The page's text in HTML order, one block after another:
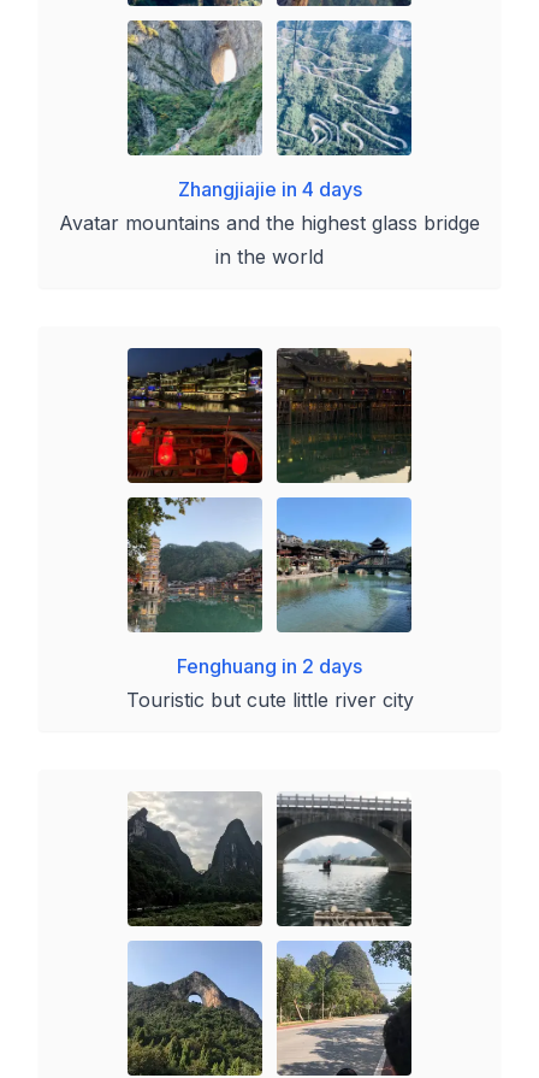
Zhangjiajie in 4 days
Avatar mountains and the highest glass bridge
in the world
Fenghuang in 2 days
Touristic but cute little river city